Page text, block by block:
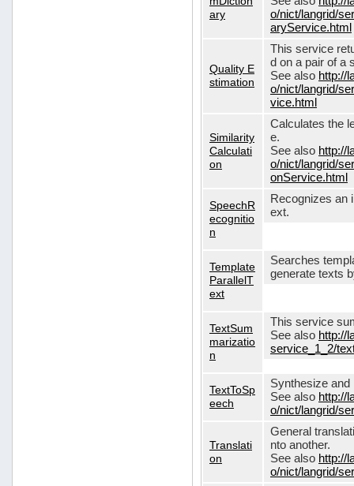
ary
o/nict/langrid/
aryService.html
Quality E
stimation
This service
d on a pair of a
See also http://
o/nict/langrid/
vice.html
Similarity
Calculati
on
Calculates the
e.
See also http://
o/nict/langrid/
onService.html
SpeechR
ecognitio
n
Recognizes an
ext.
Template
ParallelT
ext
Searches
generate texts
TextSum
marizatio
n
This service
See also http://
service_1_2/
TextToSp
eech
Synthesize and
See also http://
o/nict/langrid/
Translati
on
General
nto another.
See also http://
o/nict/langrid/